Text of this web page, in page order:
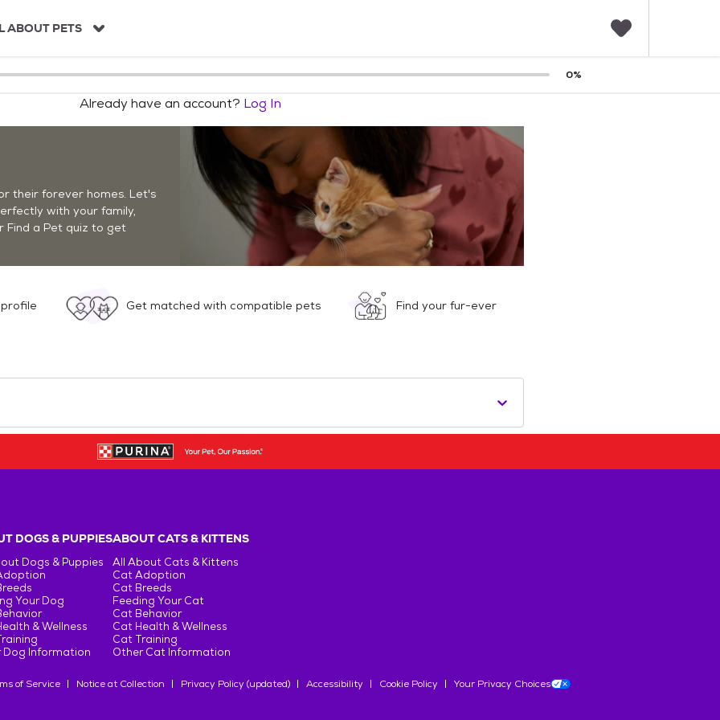
ABOUT PETS
0%
Already have an account? Log In
their forever homes. Let's
with your family,
Find a Pet quiz to get
Get matched with compatible pets Find your fur-ever
DOGS & PUPPIES
Dogs & Puppies
Your Dog
& Wellness
Dog Information
ABOUT CATS & KITTENS
All About Cats & Kittens
Cat Adoption
Cat Breeds
Feeding Your Cat
Cat Behavior
Cat Health & Wellness
Cat Training
Other Cat Information
of Service Notice at Collection Privacy Policy (updated) Accessibility Cookie Policy Your Privacy Choices